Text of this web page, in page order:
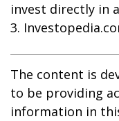
invest directly in
3.
The content is
to be providing
information in